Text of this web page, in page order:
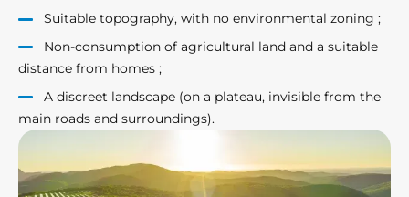
Suitable topography, with no environmental zoning ;
Non-consumption of agricultural land and a suitable
distance from homes ;
A discreet landscape (on a plateau, invisible from the
main roads and surroundings).